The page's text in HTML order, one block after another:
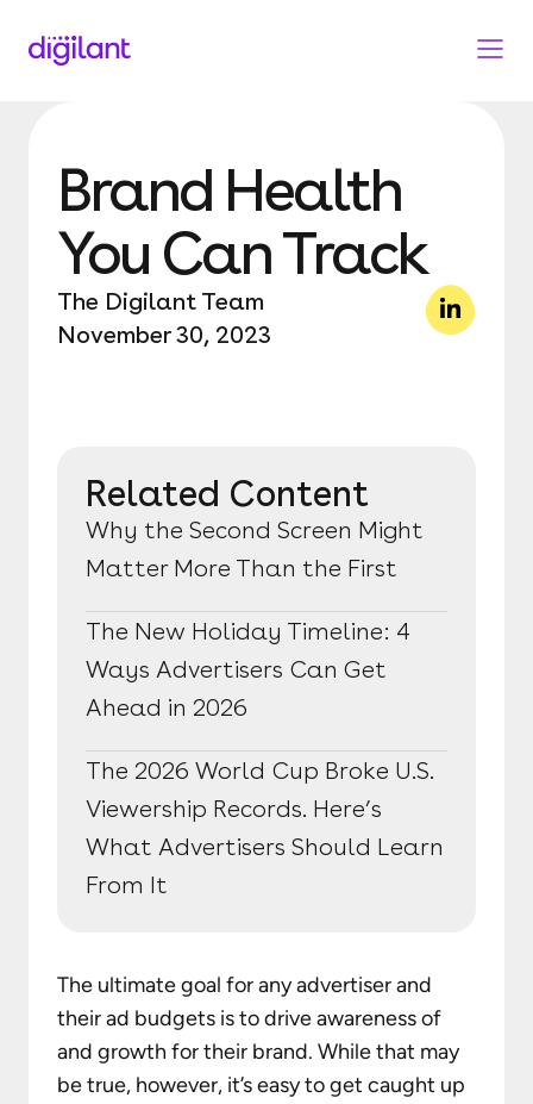
The ultimate goal for any advertiser and
their ad budgets is to drive awareness of
and growth for their brand. While that may
be true, however, it’s easy to get caught up
Brand Health
You Can Track
The Digilant Team
November 30, 2023
Related Content
Why the Second Screen Might
Matter More Than the First
The New Holiday Timeline: 4
Ways Advertisers Can Get
Ahead in 2026
The 2026 World Cup Broke U.S.
Viewership Records. Here’s
What Advertisers Should Learn
From It